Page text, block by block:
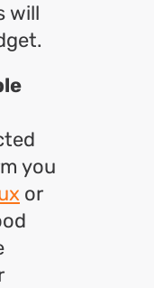
will
you
or